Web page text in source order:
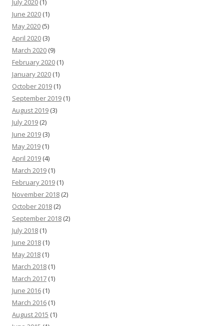
July 2020 (1)
June 2020 (1)
May 2020 (5)
April 2020 (3)
March 2020 (9)
February 2020 (1)
January 2020 (1)
October 2019 (1)
September 2019 (1)
August 2019 (3)
July 2019 (2)
June 2019 (3)
May 2019 (1)
April 2019 (4)
March 2019 (1)
February 2019 (1)
November 2018 (2)
October 2018 (2)
September 2018 (2)
July 2018 (1)
June 2018 (1)
May 2018 (1)
March 2018 (1)
March 2017 (1)
June 2016 (1)
March 2016 (1)
August 2015 (1)